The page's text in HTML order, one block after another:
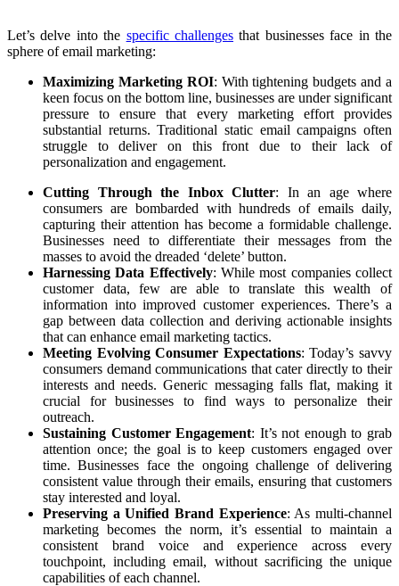
Let’s delve into the specific challenges that businesses face in the
sphere of email marketing:
Maximizing Marketing ROI: With tightening budgets and a
keen focus on the bottom line, businesses are under significant
pressure to ensure that every marketing effort provides
substantial returns. Traditional static email campaigns often
struggle to deliver on this front due to their lack of
personalization and engagement.
Cutting Through the Inbox Clutter: In an age where
consumers are bombarded with hundreds of emails daily,
capturing their attention has become a formidable challenge.
Businesses need to differentiate their messages from the
masses to avoid the dreaded ‘delete’ button.
Harnessing Data Effectively: While most companies collect
customer data, few are able to translate this wealth of
information into improved customer experiences. There’s a
gap between data collection and deriving actionable insights
that can enhance email marketing tactics.
Meeting Evolving Consumer Expectations: Today’s savvy
consumers demand communications that cater directly to their
interests and needs. Generic messaging falls flat, making it
crucial for businesses to find ways to personalize their
outreach.
Sustaining Customer Engagement: It’s not enough to grab
attention once; the goal is to keep customers engaged over
time. Businesses face the ongoing challenge of delivering
consistent value through their emails, ensuring that customers
stay interested and loyal.
Preserving a Unified Brand Experience: As multi-channel
marketing becomes the norm, it’s essential to maintain a
consistent brand voice and experience across every
touchpoint, including email, without sacrificing the unique
capabilities of each channel.